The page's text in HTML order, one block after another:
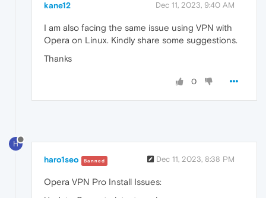
kane12 Dec 11, 2023, 9:40 AM
I am also facing the same issue using VPN with
Opera on Linux. Kindly share some suggestions.
Thanks
0
H
haro1seo Banned Dec 11, 2023, 8:38 PM
Opera VPN Pro Install Issues: